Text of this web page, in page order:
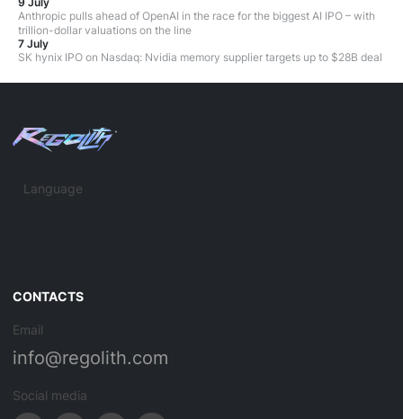
Anthropic pulls ahead of OpenAI in the race for the biggest AI IPO – with
trillion-dollar valuations on the line
7 July
SK hynix IPO on Nasdaq: Nvidia memory supplier targets up to $28B deal
Language
CONTACTS
Email
info@regolith.com
Social media